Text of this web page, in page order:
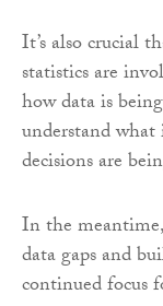
It’s also crucial
statistics are
how data is
understand
decisions are
In the
data gaps and
continued focus